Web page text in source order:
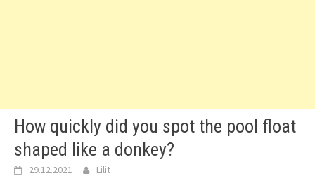
How quickly did you spot the pool float
shaped like a donkey?
29.12.2021 Lilit